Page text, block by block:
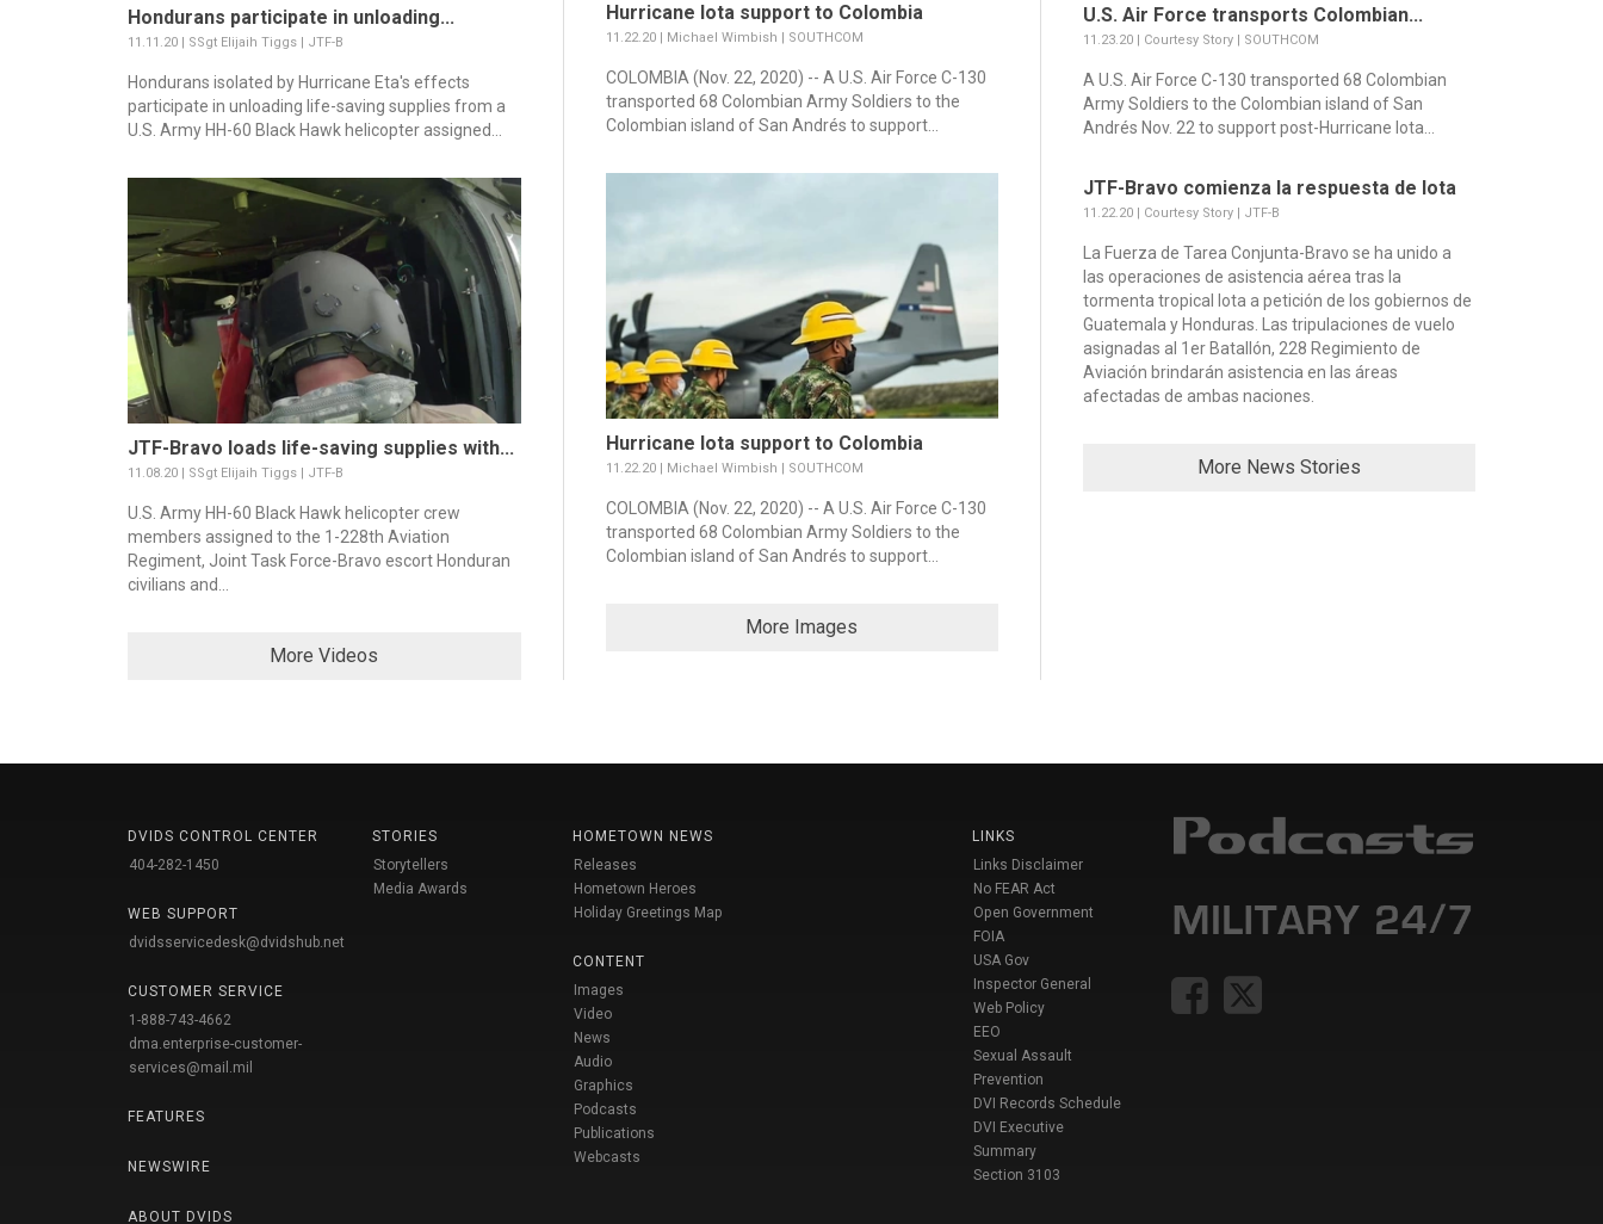
Hondurans participate in unloading...
11.11.20 | SSgt Elijaih Tiggs | JTF-B
Hondurans isolated by Hurricane Eta's effects
participate in unloading life-saving supplies from a
U.S. Army HH-60 Black Hawk helicopter assigned...
JTF-Bravo loads life-saving supplies with...
11.08.20 | SSgt Elijaih Tiggs | JTF-B
U.S. Army HH-60 Black Hawk helicopter crew
members assigned to the 1-228th Aviation
Regiment, Joint Task Force-Bravo escort Honduran
civilians and...
More Videos
Hurricane Iota support to Colombia
11.22.20 | Michael Wimbish | SOUTHCOM
COLOMBIA (Nov. 22, 2020) -- A U.S. Air Force C-130
transported 68 Colombian Army Soldiers to the
Colombian island of San Andrés to support...
Hurricane Iota support to Colombia
11.22.20 | Michael Wimbish | SOUTHCOM
COLOMBIA (Nov. 22, 2020) -- A U.S. Air Force C-130
transported 68 Colombian Army Soldiers to the
Colombian island of San Andrés to support...
More Images
U.S. Air Force transports Colombian...
11.23.20 | Courtesy Story | SOUTHCOM
A U.S. Air Force C-130 transported 68 Colombian
Army Soldiers to the Colombian island of San
Andrés Nov. 22 to support post-Hurricane Iota...
JTF-Bravo comienza la respuesta de Iota
11.22.20 | Courtesy Story | JTF-B
La Fuerza de Tarea Conjunta-Bravo se ha unido a
las operaciones de asistencia aérea tras la
tormenta tropical Iota a petición de los gobiernos de
Guatemala y Honduras. Las tripulaciones de vuelo
asignadas al 1er Batallón, 228 Regimiento de
Aviación brindarán asistencia en las áreas
afectadas de ambas naciones.
More News Stories
DVIDS CONTROL CENTER
404-282-1450
WEB SUPPORT
dvidsservicedesk@dvidshub.net
CUSTOMER SERVICE
1-888-743-4662
dma.enterprise-customer-
services@mail.mil
FEATURES
NEWSWIRE
ABOUT DVIDS
STORIES
Storytellers
Media Awards
HOMETOWN NEWS
Releases
Hometown Heroes
Holiday Greetings Map
CONTENT
Images
Video
News
Audio
Graphics
Podcasts
Publications
Webcasts
LINKS
Links Disclaimer
No FEAR Act
Open Government
FOIA
USA Gov
Inspector General
Web Policy
EEO
Sexual Assault
Prevention
DVI Records Schedule
DVI Executive
Summary
Section 3103